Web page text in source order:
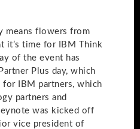
means flowers from
it’s time for IBM Think
of the event has
Plus day, which
IBM partners, which
partners and
was kicked off
vice president of